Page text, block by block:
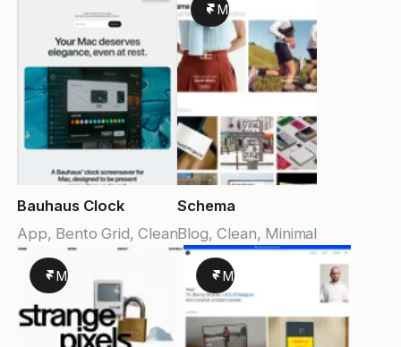
Bauhaus Clock
App, Bento Grid, Clean
Made in Framer
Schema
Blog, Clean, Minimal
Made in Framer Made in Framer